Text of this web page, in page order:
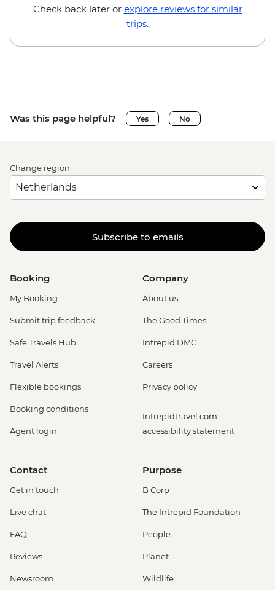
Check back later or explore reviews for similar
trips.
Was this page helpful? Yes No
Change region
Subscribe to emails
Booking
My Booking
Submit trip feedback
Safe Travels Hub
Travel Alerts
Flexible bookings
Booking conditions
Agent login
Company
About us
The Good Times
Intrepid DMC
Careers
Privacy policy
Intrepidtravel.com
accessibility statement
Contact
Get in touch
Live chat
FAQ
Reviews
Newsroom
Purpose
B Corp
The Intrepid Foundation
People
Planet
Wildlife